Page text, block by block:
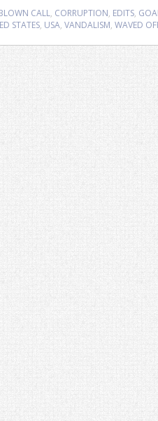
CALL, CORRUPTION, EDITS,
STATES, USA, VANDALISM, WAVED